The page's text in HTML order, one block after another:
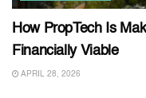
How PropTech Is
Financially Viable
APRIL 28, 2026